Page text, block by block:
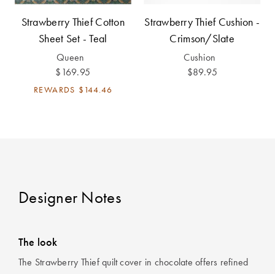
Strawberry Thief Cotton
Sheet Set - Teal
Queen
$169.95
REWARDS $144.46
Strawberry Thief Cushion -
Crimson/Slate
Cushion
$89.95
Designer Notes
The look
The Strawberry Thief quilt cover in chocolate offers refined